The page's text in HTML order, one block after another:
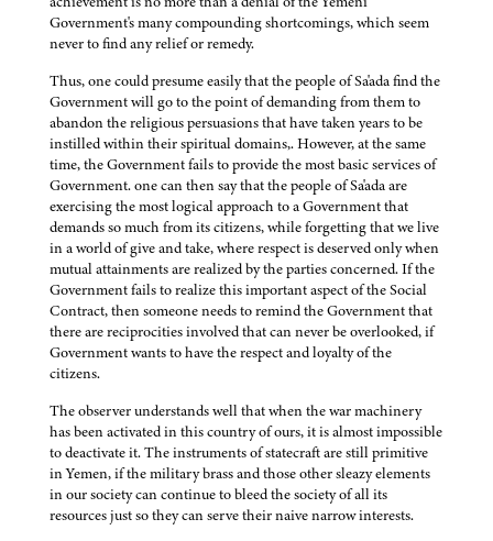
Government's many compounding shortcomings, which seem
never to find any relief or remedy.
Thus, one could presume easily that the people of Sa'ada find the
Government will go to the point of demanding from them to
abandon the religious persuasions that have taken years to be
instilled within their spiritual domains,. However, at the same
time, the Government fails to provide the most basic services of
Government. one can then say that the people of Sa'ada are
exercising the most logical approach to a Government that
demands so much from its citizens, while forgetting that we live
in a world of give and take, where respect is deserved only when
mutual attainments are realized by the parties concerned. If the
Government fails to realize this important aspect of the Social
Contract, then someone needs to remind the Government that
there are reciprocities involved that can never be overlooked, if
Government wants to have the respect and loyalty of the
citizens.
The observer understands well that when the war machinery
has been activated in this country of ours, it is almost impossible
to deactivate it. The instruments of statecraft are still primitive
in Yemen, if the military brass and those other sleazy elements
in our society can continue to bleed the society of all its
resources just so they can serve their naive narrow interests.